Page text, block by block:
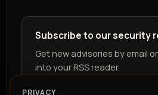
Subscribe to our security
Get new advisories by email
into your RSS reader.
PRIVACY